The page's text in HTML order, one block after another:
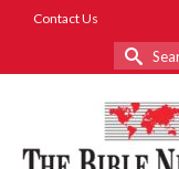
Contact Us
Search
for: